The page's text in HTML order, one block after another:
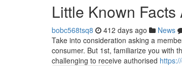
Little Known
bobc568tsq8 412 days ago News
Take into consideration asking a
consumer. But 1st, familiarize you with
challenging to receive authorised